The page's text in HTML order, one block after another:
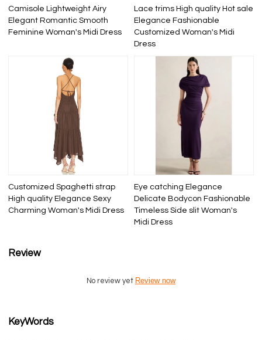
Camisole Lightweight Airy
Elegant Romantic Smooth
Feminine Woman's Midi Dress
Lace trims High quality Hot sale
Elegance Fashionable
Customized Woman's Midi
Dress
Customized Spaghetti strap
High quality Elegance Sexy
Charming Woman's Midi Dress
Eye catching Elegance
Delicate Bodycon Fashionable
Timeless Side slit Woman's
Midi Dress
Review
No review yet Review now
KeyWords